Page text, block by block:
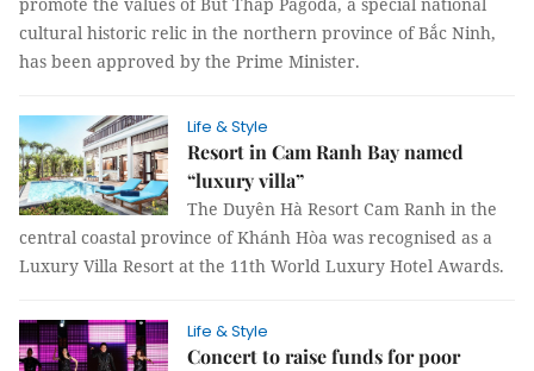
cultural historic relic in the northern province of Bắc Ninh,
has been approved by the Prime Minister.
Life & Style
Resort in Cam Ranh Bay named
“luxury villa”
The Duyên Hà Resort Cam Ranh in the
central coastal province of Khánh Hòa was recognised as a
Luxury Villa Resort at the 11th World Luxury Hotel Awards.
Life & Style
Concert to raise funds for poor